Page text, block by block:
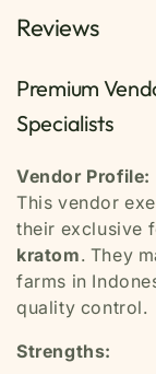
Reviews
Premium
Specialists
Vendor
This vendor
their exclusive
kratom. They
farms in
quality control.
Strengths: